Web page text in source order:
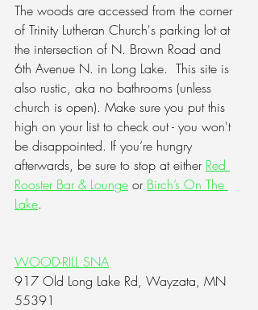
The woods are accessed from the corner
of Trinity Lutheran Church's parking lot at
the intersection of N. Brown Road and
6th Avenue N. in Long Lake.  This site is
also rustic, aka no bathrooms (unless
church is open). Make sure you put this
high on your list to check out - you won't
be disappointed. If you’re hungry
afterwards, be sure to stop at either Red
Rooster Bar & Lounge or Birch’s On The
Lake.
WOOD-RILL SNA
917 Old Long Lake Rd, Wayzata, MN
55391